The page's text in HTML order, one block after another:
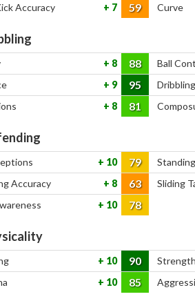
Accuracy 7 59 Curve
8 88 Ball
9 95 Dribbling
8 81
10 79
Accuracy 8 63 Sliding
10 78
10 90 Strength
10 85